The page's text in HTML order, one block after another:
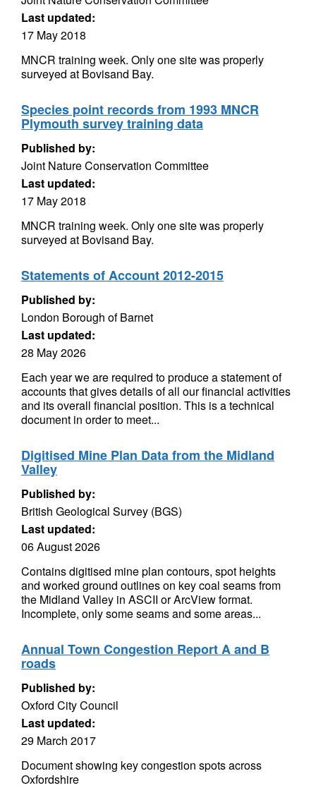
Last updated:
17 May 2018
MNCR training week. Only one site was properly
surveyed at Bovisand Bay.
Species point records from 1993 MNCR
Plymouth survey training data
Published by:
Joint Nature Conservation Committee
Last updated:
17 May 2018
MNCR training week. Only one site was properly
surveyed at Bovisand Bay.
Statements of Account 2012-2015
Published by:
London Borough of Barnet
Last updated:
28 May 2026
Each year we are required to produce a statement of
accounts that gives details of all our financial activities
and its overall financial position. This is a technical
document in order to meet...
Digitised Mine Plan Data from the Midland
Valley
Published by:
British Geological Survey (BGS)
Last updated:
06 August 2026
Contains digitised mine plan contours, spot heights
and worked ground outlines on key coal seams from
the Midland Valley in ASCII or ArcView format.
Incomplete, only some seams and some areas...
Annual Town Congestion Report A and B
roads
Published by:
Oxford City Council
Last updated:
29 March 2017
Document showing key congestion spots across
Oxfordshire